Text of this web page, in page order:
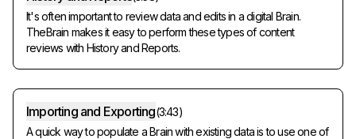
It's often important to review data and edits in a digital Brain.
TheBrain makes it easy to perform these types of content
reviews with History and Reports.
Importing and Exporting(3:43)
A quick way to populate a Brain with existing data is to use one of